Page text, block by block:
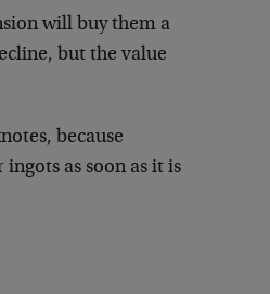
will buy them a
but the value
because
as soon as it is